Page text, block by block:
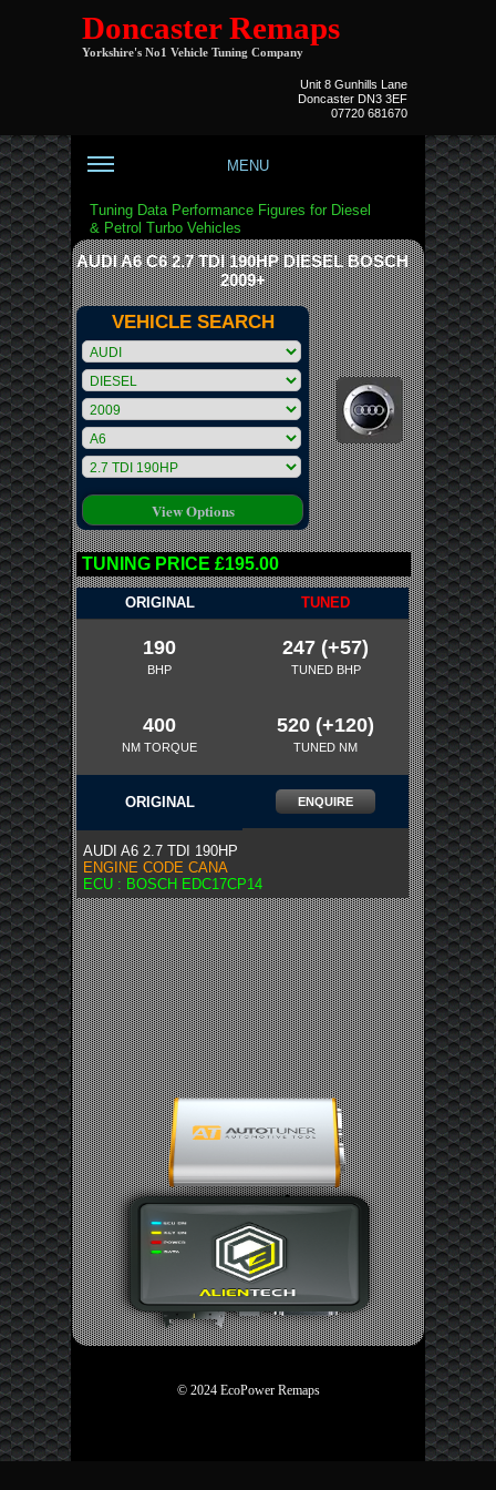
Doncaster Remaps
Yorkshire's No1 Vehicle Tuning Company
Tuning Data Performance Figures for Diesel
& Petrol Turbo Vehicles
© 2024 EcoPower Remaps
Unit 8 Gunhills Lane
Doncaster DN3 3EF
07720 681670
AUDI A6 C6 2.7 TDI 190HP DIESEL BOSCH
2009+
VEHICLE SEARCH
TUNING PRICE £195.00
ORIGINAL
190
BHP
400
NM TORQUE
ORIGINAL
TUNED
247 (+57)
TUNED BHP
520 (+120)
TUNED NM
ENQUIRE
AUDI A6 2.7 TDI 190HP
ENGINE CODE CANA
ECU : BOSCH EDC17CP14
MENU